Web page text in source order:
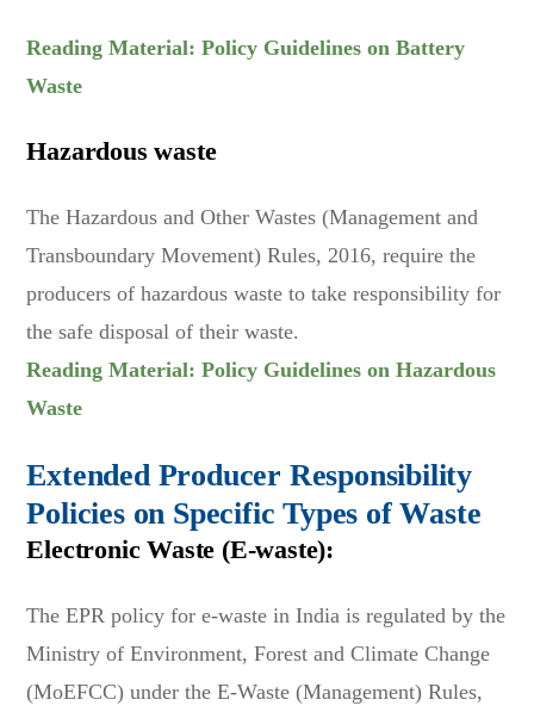
Reading Material: Policy Guidelines on Battery
Waste
Hazardous waste
The Hazardous and Other Wastes (Management and
Transboundary Movement) Rules, 2016, require the
producers of hazardous waste to take responsibility for
the safe disposal of their waste.
Reading Material: Policy Guidelines on Hazardous
Waste
Extended Producer Responsibility
Policies on Specific Types of Waste
Electronic Waste (E-waste):
The EPR policy for e-waste in India is regulated by the
Ministry of Environment, Forest and Climate Change
(MoEFCC) under the E-Waste (Management) Rules,